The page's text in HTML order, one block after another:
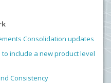
Consolidation updates
to include a new product level
Consistency